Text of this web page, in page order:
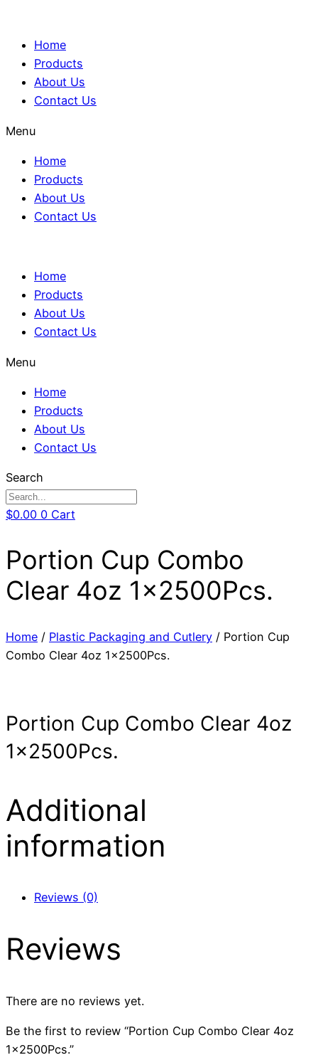
Home
Products
About Us
Contact Us
Menu
Home
Products
About Us
Contact Us
Home
Products
About Us
Contact Us
Menu
Home
Products
About Us
Contact Us
Search
$0.00 0 Cart
Portion Cup Combo
Clear 4oz 1x2500Pcs.
Home / Plastic Packaging and Cutlery / Portion Cup
Combo Clear 4oz 1x2500Pcs.
Portion Cup Combo Clear 4oz
1x2500Pcs.
Additional
information
Reviews (0)
Reviews
There are no reviews yet.
Be the first to review “Portion Cup Combo Clear 4oz
1x2500Pcs.”